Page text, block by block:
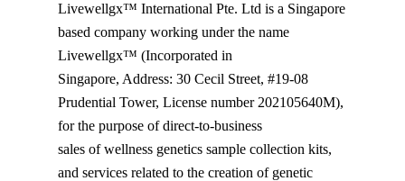
Livewellgx™ International Pte. Ltd is a Singapore
based company working under the name
Livewellgx™ (Incorporated in
Singapore, Address: 30 Cecil Street, #19-08
Prudential Tower, License number 202105640M),
for the purpose of direct-to-business
sales of wellness genetics sample collection kits,
and services related to the creation of genetic